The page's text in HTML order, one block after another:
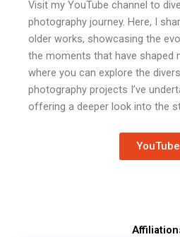
Visit my YouTube channel to
photography journey. Here, I
older works, showcasing the
the moments that have shaped
where you can explore the
photography projects I’ve
offering a deeper look into the
YouTube